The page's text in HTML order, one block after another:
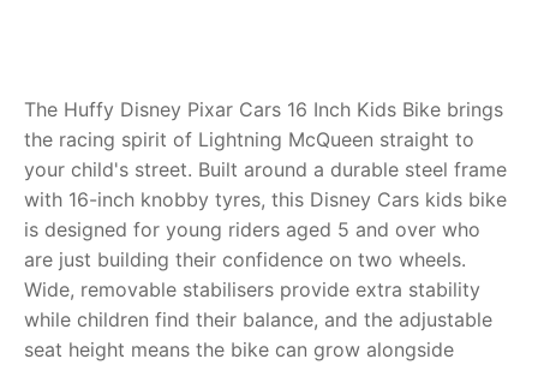
Dino FAQ
Razor FAQ
RollyToys FAQ
Toimsa FAQ
Contact
The Huffy Disney Pixar Cars 16 Inch Kids Bike brings
the racing spirit of Lightning McQueen straight to
your child's street. Built around a durable steel frame
with 16-inch knobby tyres, this Disney Cars kids bike
is designed for young riders aged 5 and over who
are just building their confidence on two wheels.
Wide, removable stabilisers provide extra stability
while children find their balance, and the adjustable
seat height means the bike can grow alongside